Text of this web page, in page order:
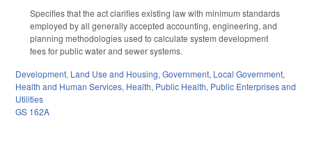
Specifies that the act clarifies existing law with minimum standards
employed by all generally accepted accounting, engineering, and
planning methodologies used to calculate system development
fees for public water and sewer systems.
Development, Land Use and Housing, Government, Local Government,
Health and Human Services, Health, Public Health, Public Enterprises and
Utilities
GS 162A